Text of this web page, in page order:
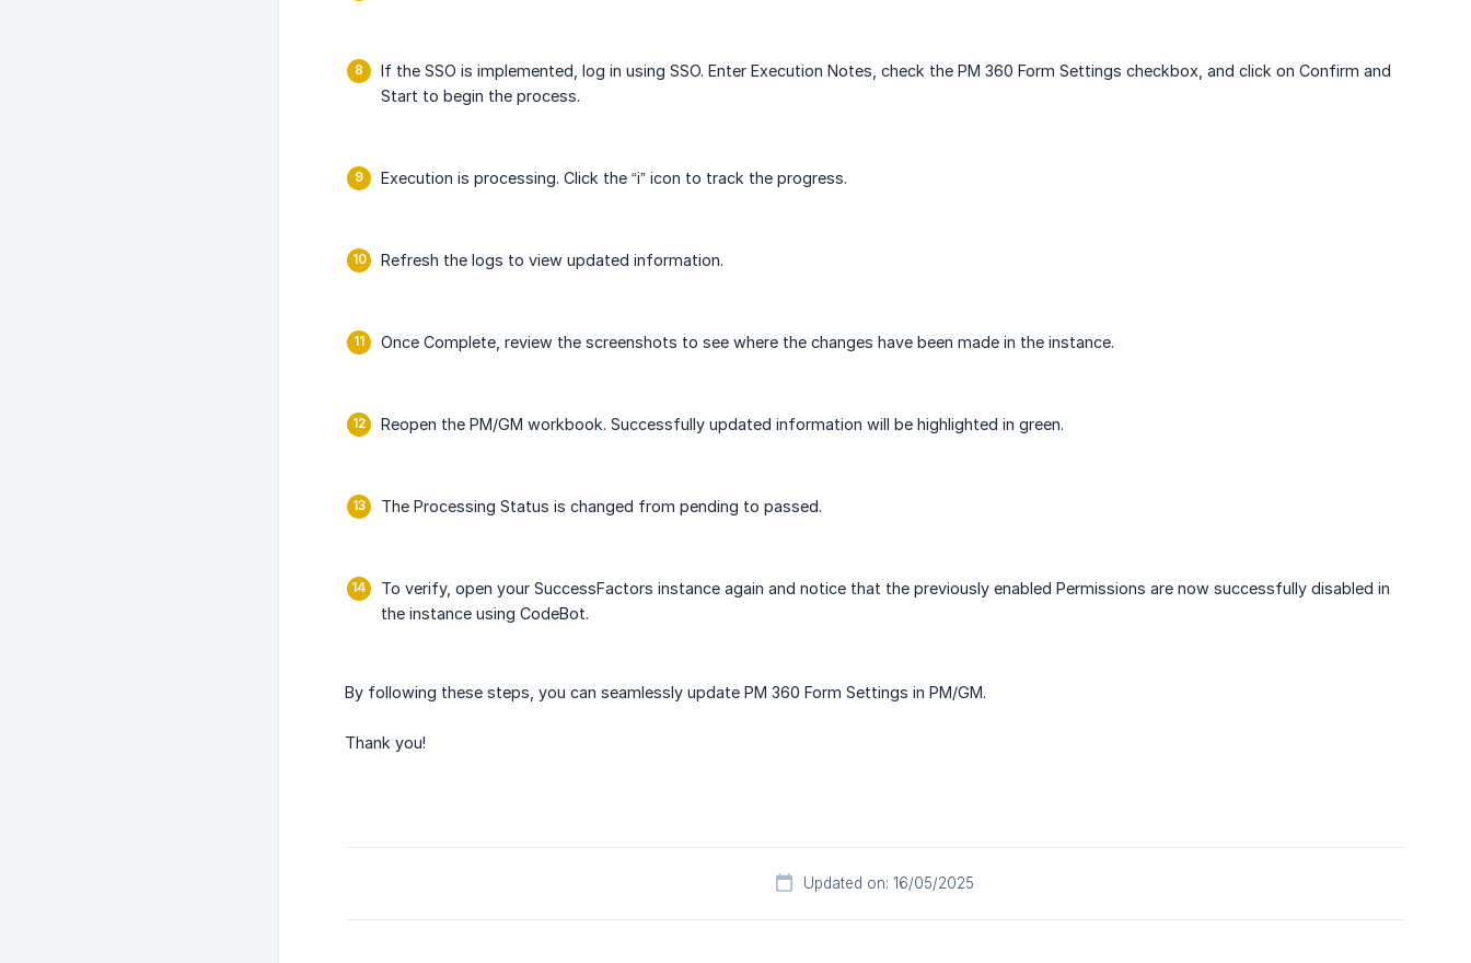
If the SSO is implemented, log in using SSO. Enter Execution Notes, check the PM 360 Form Settings checkbox, and click on Confirm and
Start to begin the process.
Execution is processing. Click the “i” icon to track the progress.
Refresh the logs to view updated information.
Once Complete, review the screenshots to see where the changes have been made in the instance.
Reopen the PM/GM workbook. Successfully updated information will be highlighted in green.
The Processing Status is changed from pending to passed.
To verify, open your SuccessFactors instance again and notice that the previously enabled Permissions are now successfully disabled in
the instance using CodeBot.
By following these steps, you can seamlessly update PM 360 Form Settings in PM/GM.
Thank you!
Updated on: 16/05/2025